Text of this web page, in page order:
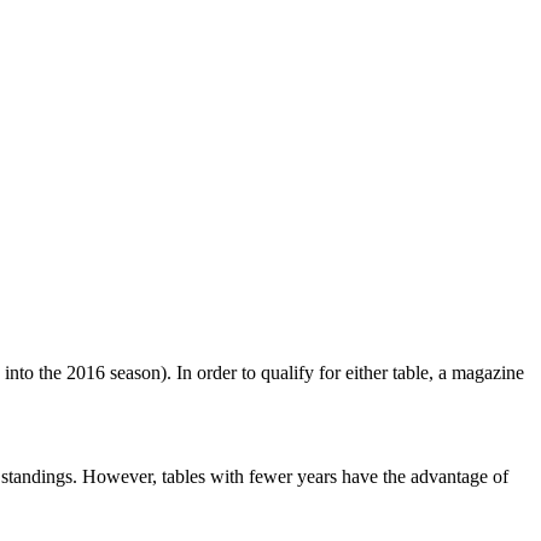
the 2016 season). In order to qualify for either table, a magazine
However, tables with fewer years have the advantage of